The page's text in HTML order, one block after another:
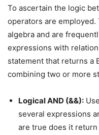
To ascertain the logic
operators are employed.
algebra and are
expressions with
statement that returns a
combining two or more
Logical AND (&&):
several expressions
are true does it